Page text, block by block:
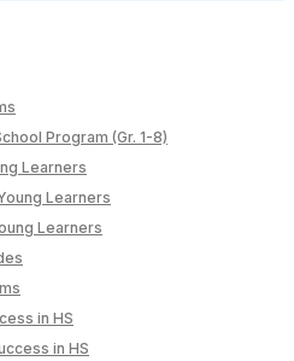
Program (Gr. 1-8)
Learners
Learners
Learners
in HS
in HS